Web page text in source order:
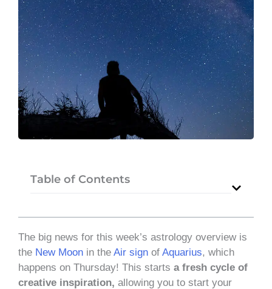
Table of Contents
The big news for this week’s astrology overview is
the New Moon in the Air sign of Aquarius, which
happens on Thursday! This starts a fresh cycle of
creative inspiration, allowing you to start your